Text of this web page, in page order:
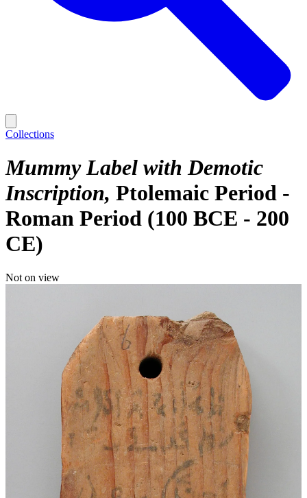
Collections
Mummy Label with Demotic
Inscription Ptolemaic Period -
Roman Period (100 BCE - 200
CE)
Not on view